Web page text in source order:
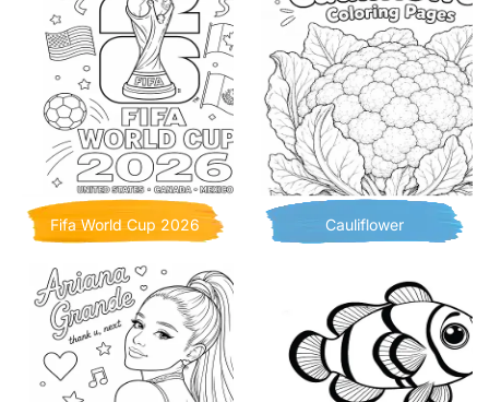
Fifa World Cup 2026 Cauliflower